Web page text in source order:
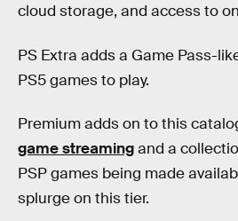
cloud storage, and access to
PS Extra adds a Game Pass-
PS5 games to play.
Premium adds on to this
game streamingand a
PSP games being made
splurge on this tier.